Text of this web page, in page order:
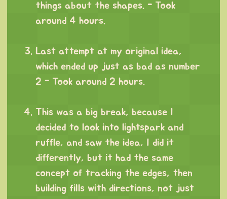
things about the shapes. - Took
around 4 hours.
Last attempt at my original idea,
which ended up just as bad as number
2 - Took around 2 hours.
This was a big break, because I
decided to look into lightspark and
ruffle, and saw the idea, I did it
differently, but it had the same
concept of tracking the edges, then
building fills with directions, not just